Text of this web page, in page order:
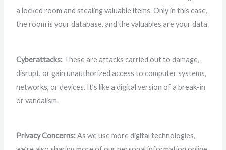
a locked room and stealing valuable items. Only in this case,
the room is your database, and the valuables are your data.
Cyberattacks: These are attacks carried out to damage,
disrupt, or gain unauthorized access to computer systems,
networks, or devices. It’s like a digital version of a break-in
or vandalism.
Privacy Concerns:As we use more digital technologies,